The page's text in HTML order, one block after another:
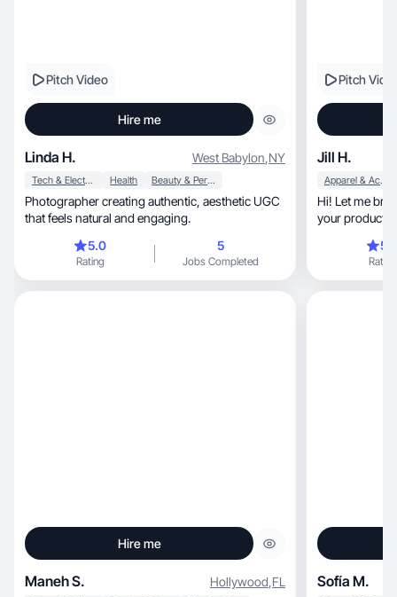
Pitch Video
Hire me
Linda H. West Babylon,NY
Tech & Electronics Health Beauty & Personal Care
Photographer creating authentic, aesthetic UGC
that feels natural and engaging.
5.0
Rating
5
Jobs Completed
Pitch
Jill H.
Apparel & Accessories
Hi! Let me
your product!
Rating
Hire me
Maneh S. Hollywood,FL Sofía M.